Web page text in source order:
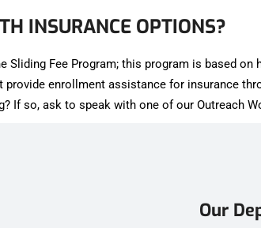
INSURANCE OPTIONS?
Sliding Fee Program; this program is based
enrollment assistance for insurance
If so, ask to speak with one of our Outreach
Our